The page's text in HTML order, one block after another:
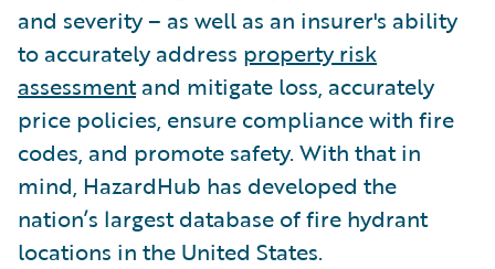
and severity – as well as an insurer's ability
to accurately address property risk
assessmentand mitigate loss, accurately
price policies, ensure compliance with fire
codes, and promote safety. With that in
mind, HazardHub has developed the
nation’s largest database of fire hydrant
locations in the United States.